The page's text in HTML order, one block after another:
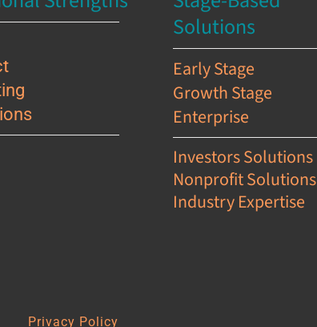
Solutions
Early Stage
Growth Stage
Enterprise
Investors Solutions
Nonprofit Solutions
Industry Expertise
Privacy Policy